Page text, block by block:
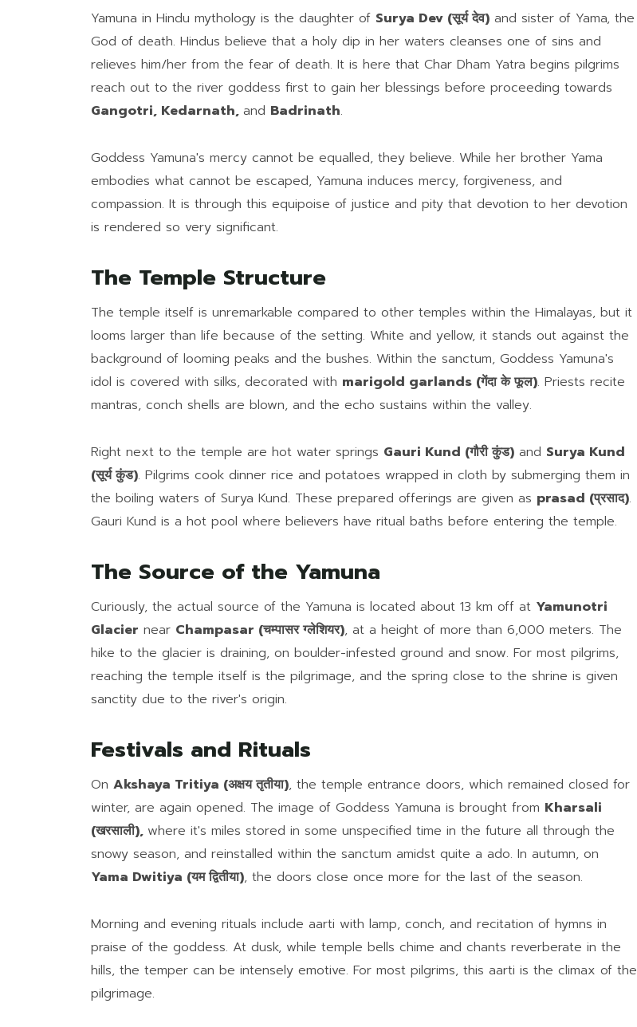
Yamuna in Hindu mythology is the daughter of Surya Dev (सूर्य देव) and sister of Yama, the
God of death. Hindus believe that a holy dip in her waters cleanses one of sins and
relieves him/her from the fear of death. It is here that Char Dham Yatra begins pilgrims
reach out to the river goddess first to gain her blessings before proceeding towards
Gangotri, Kedarnath, and Badrinath.
Goddess Yamuna's mercy cannot be equalled, they believe. While her brother Yama
embodies what cannot be escaped, Yamuna induces mercy, forgiveness, and
compassion. It is through this equipoise of justice and pity that devotion to her devotion
is rendered so very significant.
The Temple Structure
The temple itself is unremarkable compared to other temples within the Himalayas, but it
looms larger than life because of the setting. White and yellow, it stands out against the
background of looming peaks and the bushes. Within the sanctum, Goddess Yamuna's
idol is covered with silks, decorated with marigold garlands (गेंदा के फूल). Priests recite
mantras, conch shells are blown, and the echo sustains within the valley.
Right next to the temple are hot water springs Gauri Kund (गौरी कुंड) and Surya Kund
(सूर्य कुंड). Pilgrims cook dinner rice and potatoes wrapped in cloth by submerging them in
the boiling waters of Surya Kund. These prepared offerings are given as prasad (प्रसाद).
Gauri Kund is a hot pool where believers have ritual baths before entering the temple.
The Source of the Yamuna
Curiously, the actual source of the Yamuna is located about 13 km off at Yamunotri
Glacier near Champasar (चम्पासर ग्लेशियर), at a height of more than 6,000 meters. The
hike to the glacier is draining, on boulder-infested ground and snow. For most pilgrims,
reaching the temple itself is the pilgrimage, and the spring close to the shrine is given
sanctity due to the river's origin.
Festivals and Rituals
On Akshaya Tritiya (अक्षय तृतीया), the temple entrance doors, which remained closed for
winter, are again opened. The image of Goddess Yamuna is brought from Kharsali
(खरसाली), where it's miles stored in some unspecified time in the future all through the
snowy season, and reinstalled within the sanctum amidst quite a ado. In autumn, on
Yama Dwitiya (यम द्वितीया), the doors close once more for the last of the season.
Morning and evening rituals include aarti with lamp, conch, and recitation of hymns in
praise of the goddess. At dusk, while temple bells chime and chants reverberate in the
hills, the temper can be intensely emotive. For most pilgrims, this aarti is the climax of the
pilgrimage.